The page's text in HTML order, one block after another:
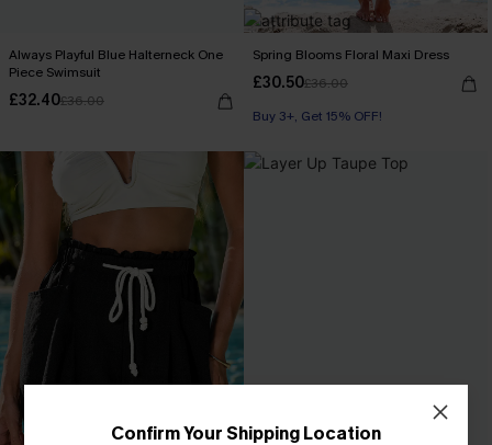
Always Playful Blue Halterneck One
Piece Swimsuit
£32.40£36.00
Spring Blooms Floral Maxi Dress
£30.50£36.00
Buy 3+, Get 15% OFF!
Confirm Your Shipping Location